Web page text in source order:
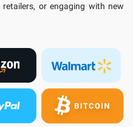
or engaging with new